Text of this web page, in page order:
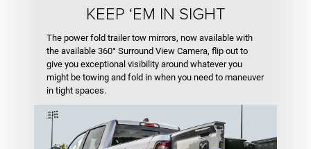
KEEP ‘EM IN SIGHT
The power fold trailer tow mirrors, now available with
the available 360° Surround View Camera, flip out to
give you exceptional visibility around whatever you
might be towing and fold in when you need to maneuver
in tight spaces.